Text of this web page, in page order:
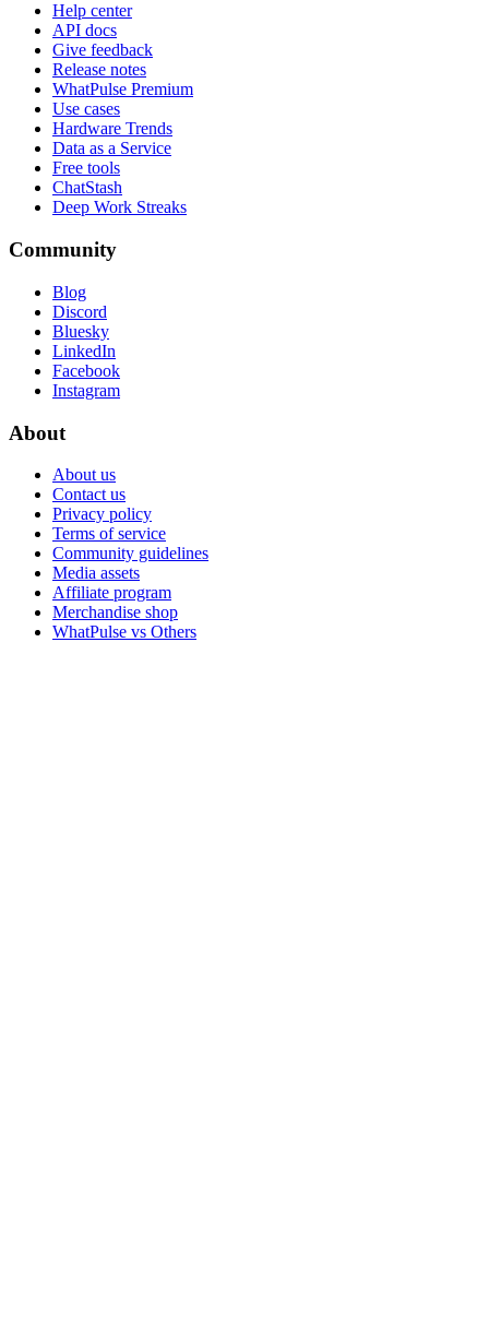
Help center
API docs
Give feedback
Release notes
WhatPulse Premium
Use cases
Hardware Trends
Data as a Service
Free tools
ChatStash
Deep Work Streaks
Community
Blog
Discord
Bluesky
LinkedIn
Facebook
Instagram
About
About us
Contact us
Privacy policy
Terms of service
Community guidelines
Media assets
Affiliate program
Merchandise shop
WhatPulse vs Others